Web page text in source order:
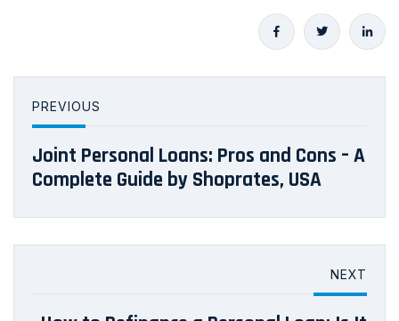
PREVIOUS
Joint Personal Loans: Pros and Cons – A
Complete Guide by Shoprates, USA
NEXT